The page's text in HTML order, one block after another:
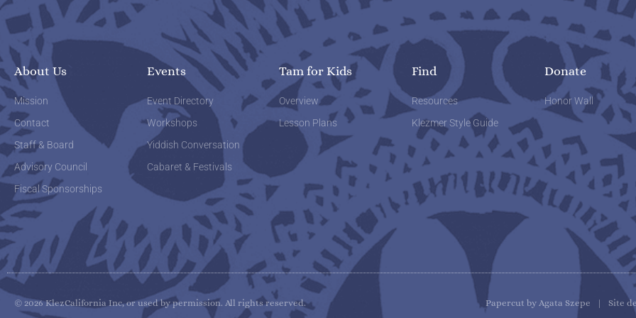
About Us
Mission
Contact
Staff & Board
Advisory Council
Fiscal Sponsorships
Events
Event Directory
Workshops
Yiddish Conversation
Cabaret & Festivals
Tam for Kids
Overview
Lesson Plans
Find
Resources
Klezmer Style Guide
Donate
Honor Wall
© 2026 KlezCalifornia Inc, or used by permission. All rights reserved. Papercut by Agata Szepe | Site